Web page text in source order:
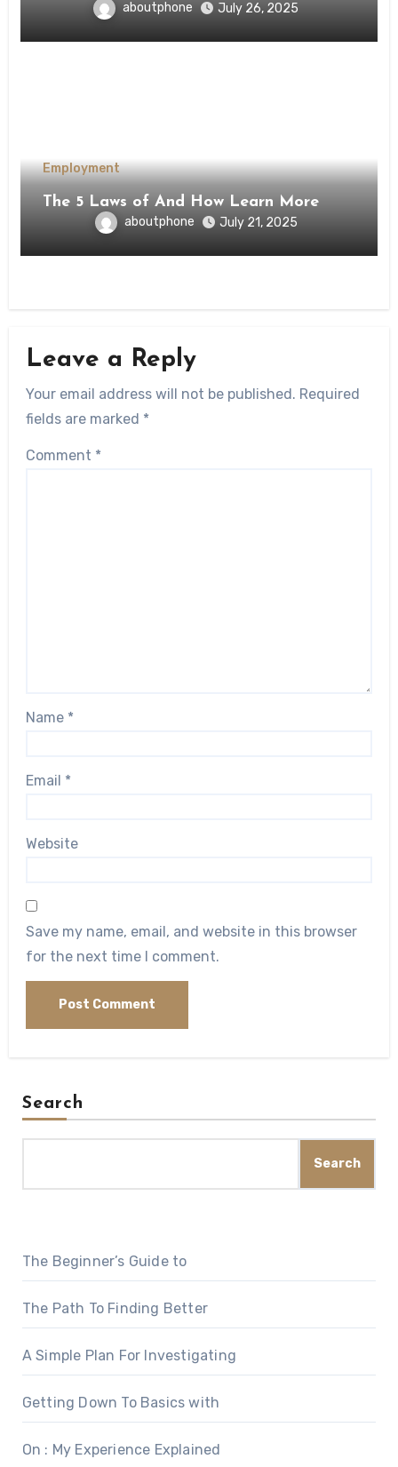
aboutphone July 26, 2025
Employment
The 5 Laws of And How Learn More
aboutphone July 21, 2025
Leave a Reply
Your email address will not be published. Required
fields are marked *
Comment *
Name *
Email *
Website
Save my name, email, and website in this browser
for the next time I comment.
Search
Search
The Beginner’s Guide to
The Path To Finding Better
A Simple Plan For Investigating
Getting Down To Basics with
On : My Experience Explained